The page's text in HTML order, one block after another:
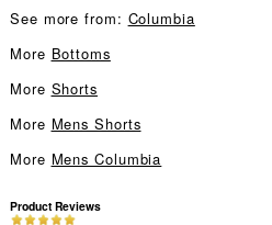
See more from: Columbia
More Bottoms
More Shorts
More Mens Shorts
More Mens Columbia
Product Reviews